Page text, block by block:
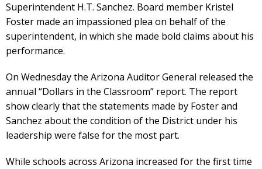
Superintendent H.T. Sanchez. Board member Kristel
Foster made an impassioned plea on behalf of the
superintendent, in which she made bold claims about his
performance.
On Wednesday the Arizona Auditor General released the
annual “Dollars in the Classroom” report. The report
show clearly that the statements made by Foster and
Sanchez about the condition of the District under his
leadership were false for the most part.
While schools across Arizona increased for the first time